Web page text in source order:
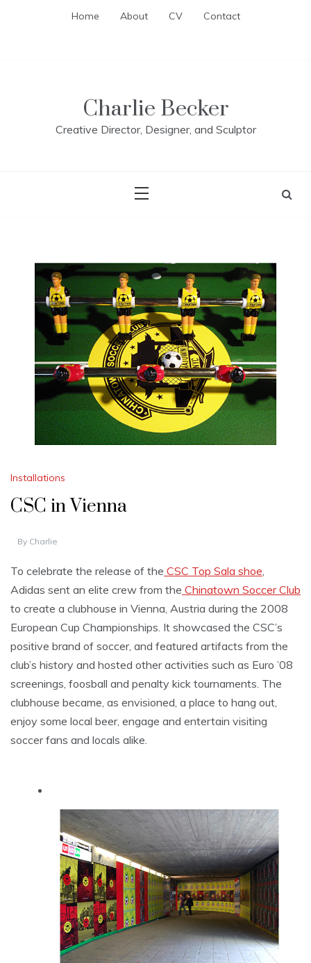
Home About CV Contact
Charlie Becker
Creative Director, Designer, and Sculptor
Installations
CSC in Vienna
By Charlie
To celebrate the release of the CSC Top Sala shoe,
Adidas sent an elite crew from the Chinatown Soccer Club
to create a clubhouse in Vienna, Austria during the 2008
European Cup Championships. It showcased the CSC’s
positive brand of soccer, and featured artifacts from the
club’s history and hosted other activities such as Euro ’08
screenings, foosball and penalty kick tournaments. The
clubhouse became, as envisioned, a place to hang out,
enjoy some local beer, engage and entertain visiting
soccer fans and locals alike.